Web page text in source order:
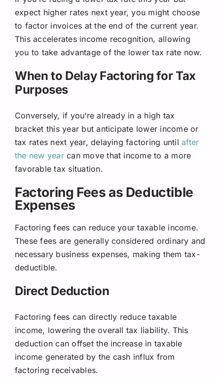
expect higher rates next year, you might choose
to factor invoices at the end of the current year.
This accelerates income recognition, allowing
you to take advantage of the lower tax rate now.
When to Delay Factoring for Tax
Purposes
Conversely, if you’re already in a high tax
bracket this year but anticipate lower income or
tax rates next year, delaying factoring untilafter
the new yearcan move that income to a more
favorable tax situation.
Factoring Fees as Deductible
Expenses
Factoring fees can reduce your taxable income.
These fees are generally considered ordinary and
necessary business expenses, making them tax-
deductible.
Direct Deduction
Factoring fees can directly reduce taxable
income, lowering the overall tax liability. This
deduction can offset the increase in taxable
income generated by the cash influx from
factoring receivables.